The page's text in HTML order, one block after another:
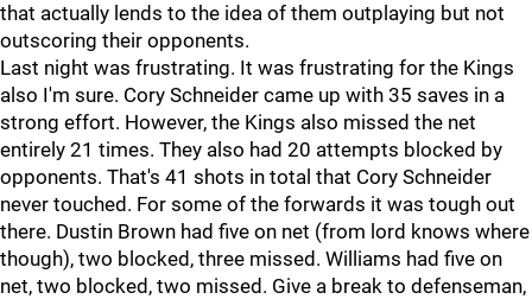
that actually lends to the idea of them outplaying but not
outscoring their opponents.
Last night was frustrating. It was frustrating for the Kings
also I'm sure. Cory Schneider came up with 35 saves in a
strong effort. However, the Kings also missed the net
entirely 21 times. They also had 20 attempts blocked by
opponents. That's 41 shots in total that Cory Schneider
never touched. For some of the forwards it was tough out
there. Dustin Brown had five on net (from lord knows where
though), two blocked, three missed. Williams had five on
net, two blocked, two missed. Give a break to defenseman,